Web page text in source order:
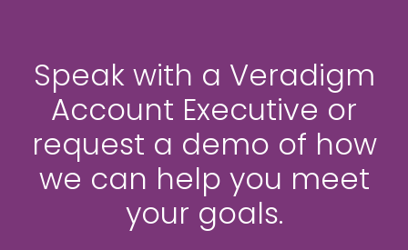
Speak with a Veradigm
Account Executive or
request a demo of how
we can help you meet
your goals.